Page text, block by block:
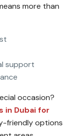
more than
support
occasion?
in Dubai for
friendly options